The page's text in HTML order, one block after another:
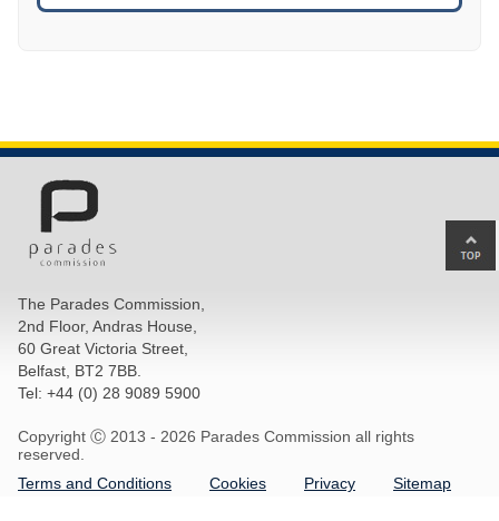
The Parades Commission,
2nd Floor, Andras House,
60 Great Victoria Street,
Belfast, BT2 7BB.
Tel: +44 (0) 28 9089 5900
Copyright Ⓒ 2013 - 2026 Parades Commission all rights
reserved.
Terms and Conditions
Cookies Privacy Sitemap
to